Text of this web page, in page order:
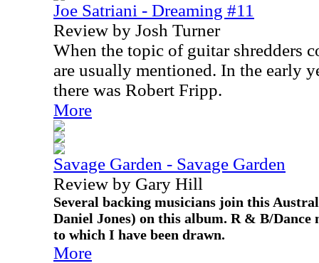
Joe Satriani - Dreaming #11
Review by Josh Turner
When the topic of guitar shredders
are usually mentioned. In the early
there was Robert Fripp.
More
Savage Garden - Savage Garden
Review by Gary Hill
Several backing musicians join this
Daniel Jones) on this album. R & B/Dance
to which I have been drawn.
More